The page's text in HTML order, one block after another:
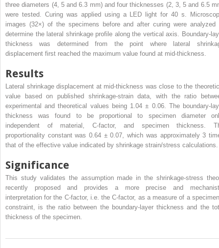
three diameters (4, 5 and 6.3 mm) and four thicknesses (2, 3, 5 and 6.5
were tested. Curing was applied using a LED light for 40 s.
images (32×) of the specimens before and after curing were analyzed
determine the lateral shrinkage profile along the vertical axis. Boundary-
thickness was determined from the point where lateral
displacement first reached the maximum value found at mid-thickness.
Results
Lateral shrinkage displacement at mid-thickness was close to the
value based on published shrinkage-strain data, with the ratio
experimental and theoretical values being 1.04 ± 0.06. The boundary-
thickness was found to be proportional to specimen diameter
independent of material, C-factor, and specimen thickness.
proportionality constant was 0.64 ± 0.07, which was approximately 3
that of the effective value indicated by shrinkage strain/stress calculations.
Significance
This study validates the assumption made in the shrinkage-stress
recently proposed and provides a more precise and
interpretation for the C-factor, i.e. the C-factor, as a measure of a
constraint, is the ratio between the boundary-layer thickness and the
thickness of the specimen.